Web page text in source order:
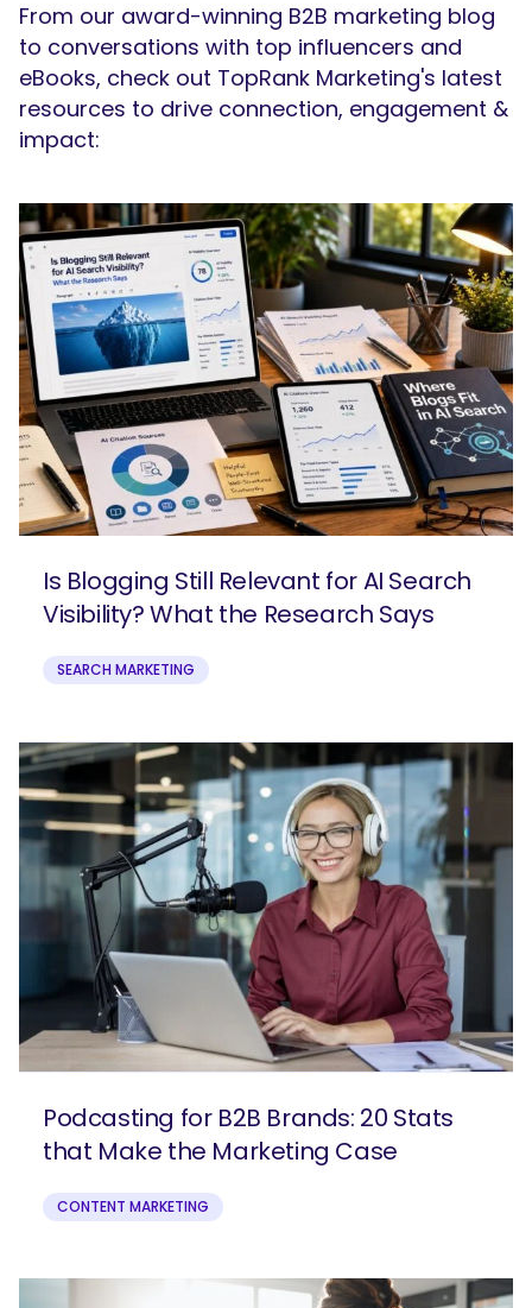
From our award-winning B2B marketing blog
to conversations with top influencers and
eBooks, check out TopRank Marketing's latest
resources to drive connection, engagement &
impact:
Is Blogging Still Relevant for AI Search
Visibility? What the Research Says
SEARCH MARKETING
Podcasting for B2B Brands: 20 Stats
that Make the Marketing Case
CONTENT MARKETING